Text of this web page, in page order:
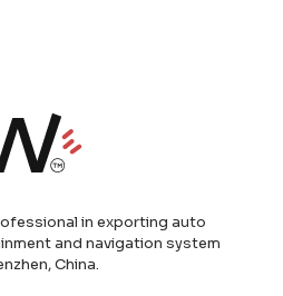
in exporting auto
and navigation system
China.